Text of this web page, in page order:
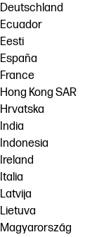
Deutschland
Ecuador
Eesti
España
France
Hong Kong SAR
Hrvatska
India
Indonesia
Ireland
Italia
Latvija
Lietuva
Magyarország